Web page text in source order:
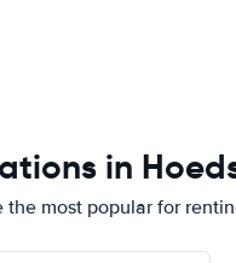
in
most popular for